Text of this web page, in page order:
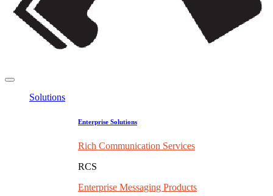
Solutions
Enterprise Solutions
Rich Communication Services
RCS
Enterprise Messaging Products